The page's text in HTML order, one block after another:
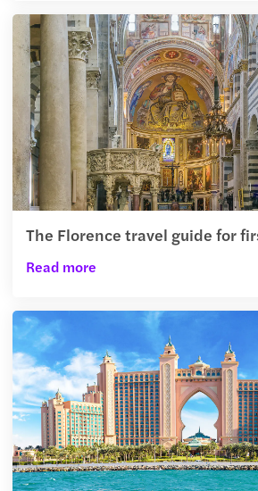
The Florence travel guide for
Read more